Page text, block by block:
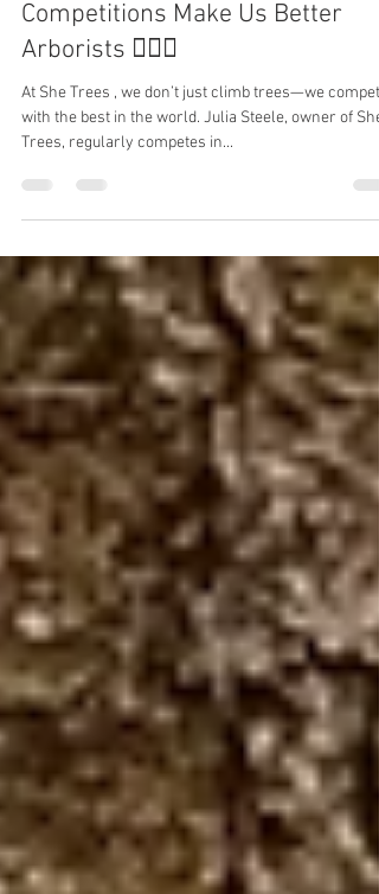
Jun 25, 2025
2 min read
🌴Why Tree Climbing
Competitions Make Us Better
Arborists 🧗🏻‍♂️
with the best in the world. Julia Steele, owner of She
Trees, regularly competes in...